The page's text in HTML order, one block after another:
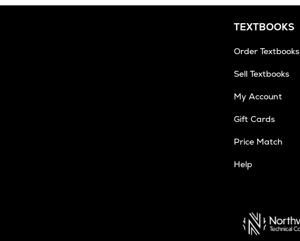
TEXTBOOKS
Order Textbooks
Sell Textbooks
My Account
Gift Cards
Price Match
Help